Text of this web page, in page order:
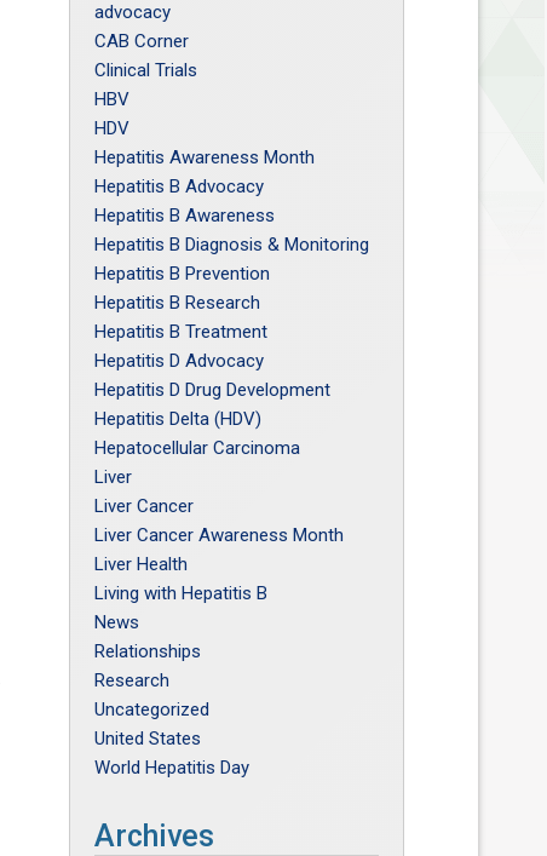
advocacy
CAB Corner
Clinical Trials
HBV
HDV
Hepatitis Awareness Month
Hepatitis B Advocacy
Hepatitis B Awareness
Hepatitis B Diagnosis & Monitoring
Hepatitis B Prevention
Hepatitis B Research
Hepatitis B Treatment
Hepatitis D Advocacy
Hepatitis D Drug Development
Hepatitis Delta (HDV)
Hepatocellular Carcinoma
Liver
Liver Cancer
Liver Cancer Awareness Month
Liver Health
Living with Hepatitis B
News
Relationships
Research
Uncategorized
United States
World Hepatitis Day
Archives